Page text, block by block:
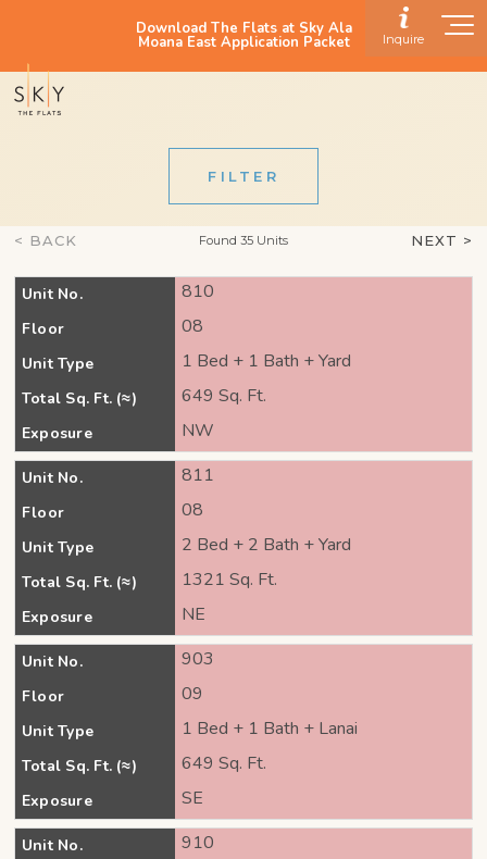
Download The Flats at Sky Ala
Moana East Application Packet Inquire
FILTER
< BACK Found 35 Units NEXT >
Unit No. 810
Floor 08
Unit Type 1 Bed + 1 Bath + Yard
Total Sq. Ft. (≈) 649 Sq. Ft.
Exposure NW
Unit No. 811
Floor 08
Unit Type 2 Bed + 2 Bath + Yard
Total Sq. Ft. (≈) 1321 Sq. Ft.
Exposure NE
Unit No. 903
Floor 09
Unit Type 1 Bed + 1 Bath + Lanai
Total Sq. Ft. (≈) 649 Sq. Ft.
Exposure SE
Unit No. 910